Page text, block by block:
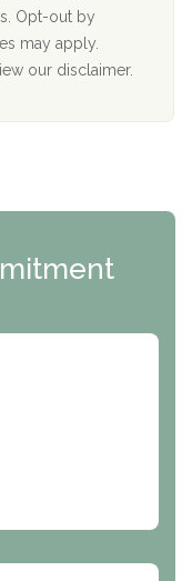
Opt-out by
may apply.
our disclaimer.